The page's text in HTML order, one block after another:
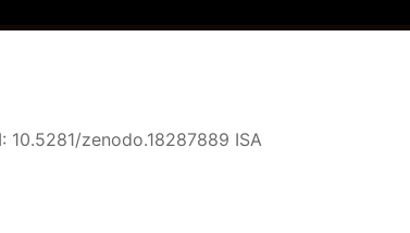
10.5281/zenodo.18287889 ISA